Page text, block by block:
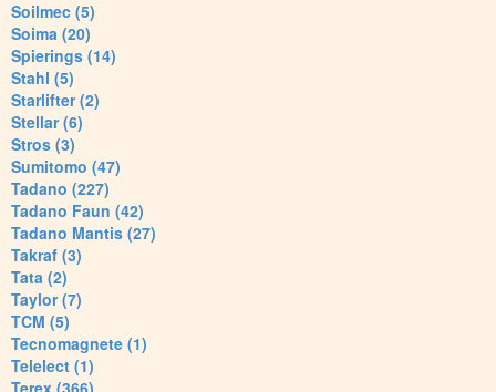
Soilmec (5)
Soima (20)
Spierings (14)
Stahl (5)
Starlifter (2)
Stellar (6)
Stros (3)
Sumitomo (47)
Tadano (227)
Tadano Faun (42)
Tadano Mantis (27)
Takraf (3)
Tata (2)
Taylor (7)
TCM (5)
Tecnomagnete (1)
Telelect (1)